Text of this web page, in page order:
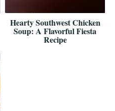
Hearty Southwest Chicken
Soup: A Flavorful Fiesta
Recipe